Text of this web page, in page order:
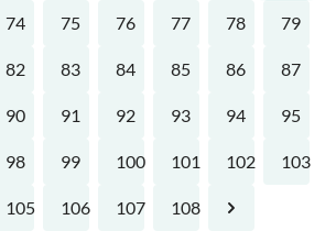
74 75 76 77 78 79
82 83 84 85 86 87
90 91 92 93 94 95
98 99 100 101 102 103
105 106 107 108
Next